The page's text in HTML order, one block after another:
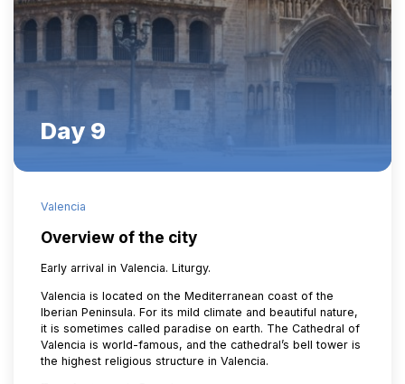
Day 9
Valencia
Overview of the city
Early arrival in Valencia. Liturgy.
Valencia is located on the Mediterranean coast of the
Iberian Peninsula. For its mild climate and beautiful nature,
it is sometimes called paradise on earth. The Cathedral of
Valencia is world-famous, and the cathedral’s bell tower is
the highest religious structure in Valencia.